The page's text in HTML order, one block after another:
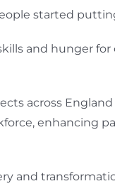
started
and hunger
across
enhancing
and